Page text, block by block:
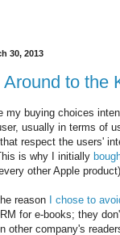
30, 2013
Around to the
my buying choices
usually in terms of
respect the users'
is why I initially
other Apple product).
reason I chose to
for e-books; they
other company's